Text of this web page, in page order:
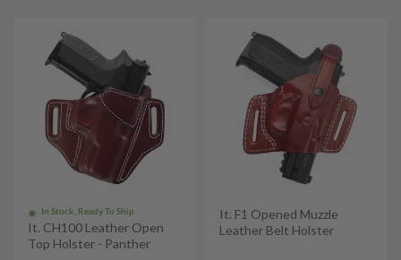
In Stock, Ready To Ship
It. CH100 Leather Open
Top Holster - Panther
It. F1 Opened Muzzle
Leather Belt Holster